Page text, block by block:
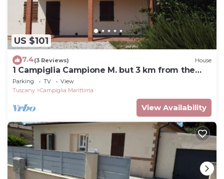
US $101
7.4(3 Reviews) House
1 Campiglia Campione M. but 3 km from the
sea of ​Rimigliano 4 beds Ground Floor
Parking TV
View
Tuscany
Campiglia Marittima
View Availability